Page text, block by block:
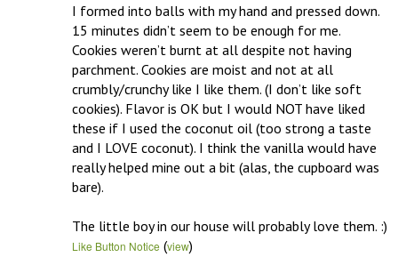
I formed into balls with my hand and pressed down.
15 minutes didn’t seem to be enough for me.
Cookies weren’t burnt at all despite not having
parchment. Cookies are moist and not at all
crumbly/crunchy like I like them. (I don’t like soft
cookies). Flavor is OK but I would NOT have liked
these if I used the coconut oil (too strong a taste
and I LOVE coconut). I think the vanilla would have
really helped mine out a bit (alas, the cupboard was
bare).
The little boy in our house will probably love them. :)
Like Button Notice (view)